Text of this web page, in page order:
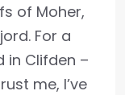
of Moher,
For a
in Clifden –
me, I’ve